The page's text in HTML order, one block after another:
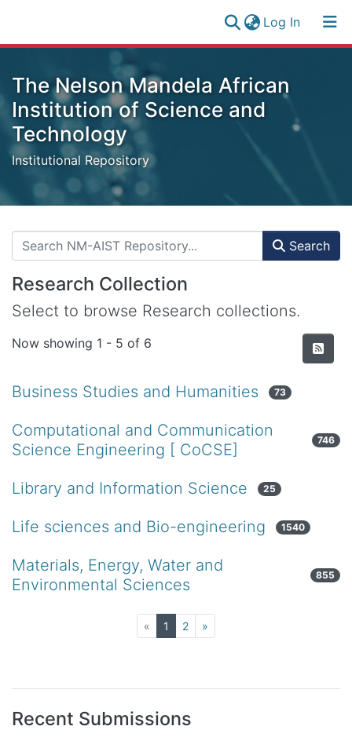
Log In(current)
Collection
All of NM-AIST Repository
Statistics
(current)
The Nelson Mandela African
Institution of Science and
Technology
Institutional Repository
Search
Research Collection
Select to browse Research collections.
Now showing 1 - 5 of 6
Business Studies and Humanities 73
Computational and Communication
Science Engineering [ CoCSE]
746
Library and Information Science 25
Life sciences and Bio-engineering 1540
Materials, Energy, Water and
Environmental Sciences
855
« 1 (current)
2 »
Recent Submissions